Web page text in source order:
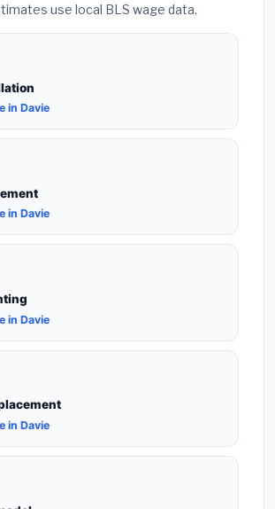
use local BLS wage data.
in Davie
in Davie
in Davie
in Davie